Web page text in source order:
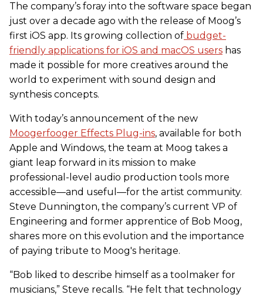
The company’s foray into the software space began
just over a decade ago with the release of Moog’s
first iOS app. Its growing collection of budget-
friendly applications for iOS and macOS users has
made it possible for more creatives around the
world to experiment with sound design and
synthesis concepts.
With today’s announcement of the new
Moogerfooger Effects Plug-ins, available for both
Apple and Windows, the team at Moog takes a
giant leap forward in its mission to make
professional-level audio production tools more
accessible—and useful—for the artist community.
Steve Dunnington, the company’s current VP of
Engineering and former apprentice of Bob Moog,
shares more on this evolution and the importance
of paying tribute to Moog's heritage.
“Bob liked to describe himself as a toolmaker for
musicians,” Steve recalls. “He felt that technology